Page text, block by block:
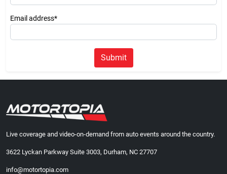
Email address*
Submit
Live coverage and video-on-demand from auto events around the country.
3622 Lyckan Parkway Suite 3003, Durham, NC 27707
info@motortopia.com